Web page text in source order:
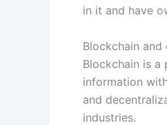
in it and have
Blockchain
Blockchain is
information
and
industries.